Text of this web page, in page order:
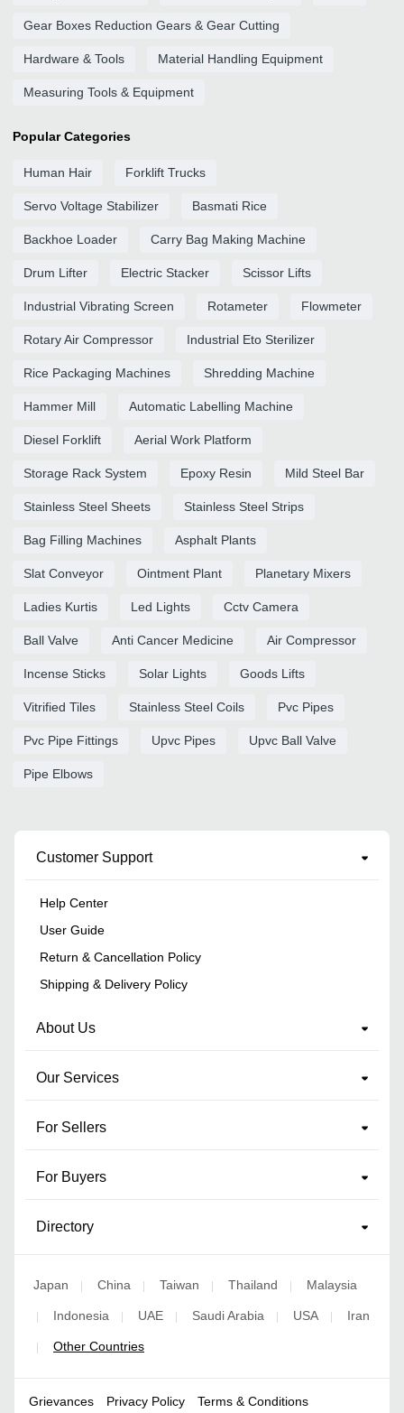
Gear Boxes Reduction Gears & Gear Cutting
Hardware & Tools Material Handling Equipment
Measuring Tools & Equipment
Popular Categories
Human Hair Forklift Trucks
Servo Voltage Stabilizer Basmati Rice
Backhoe Loader Carry Bag Making Machine
Drum Lifter Electric Stacker Scissor Lifts
Industrial Vibrating Screen Rotameter Flowmeter
Rotary Air Compressor Industrial Eto Sterilizer
Rice Packaging Machines Shredding Machine
Hammer Mill Automatic Labelling Machine
Diesel Forklift Aerial Work Platform
Storage Rack System Epoxy Resin Mild Steel Bar
Stainless Steel Sheets Stainless Steel Strips
Bag Filling Machines Asphalt Plants
Slat Conveyor Ointment Plant Planetary Mixers
Ladies Kurtis Led Lights Cctv Camera
Ball Valve Anti Cancer Medicine Air Compressor
Incense Sticks Solar Lights Goods Lifts
Vitrified Tiles Stainless Steel Coils Pvc Pipes
Pvc Pipe Fittings Upvc Pipes Upvc Ball Valve
Pipe Elbows
Customer Support
Help Center
User Guide
Return & Cancellation Policy
Shipping & Delivery Policy
About Us
Our Services
For Sellers
For Buyers
Directory
Japan China Taiwan Thailand Malaysia
Indonesia UAE Saudi Arabia USA Iran
Other Countries
Grievances Privacy Policy Terms & Conditions